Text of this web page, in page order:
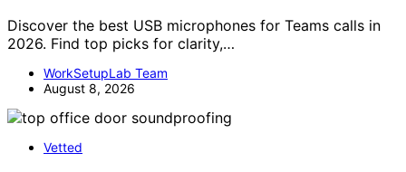
Discover the best USB microphones for Teams calls in
2026. Find top picks for clarity,…
WorkSetupLab Team
August 8, 2026
Vetted